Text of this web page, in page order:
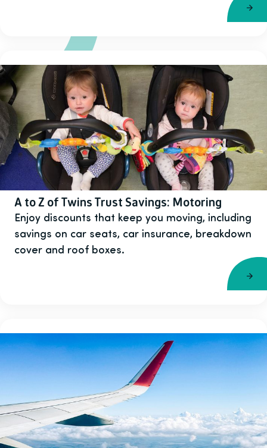
A to Z of Twins Trust Savings: Motoring
Enjoy discounts that keep you moving, including
savings on car seats, car insurance, breakdown
cover and roof boxes.